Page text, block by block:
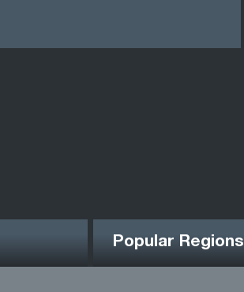
Popular Regions